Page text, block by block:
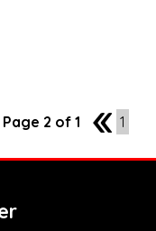
Page 2 of 1 1 1